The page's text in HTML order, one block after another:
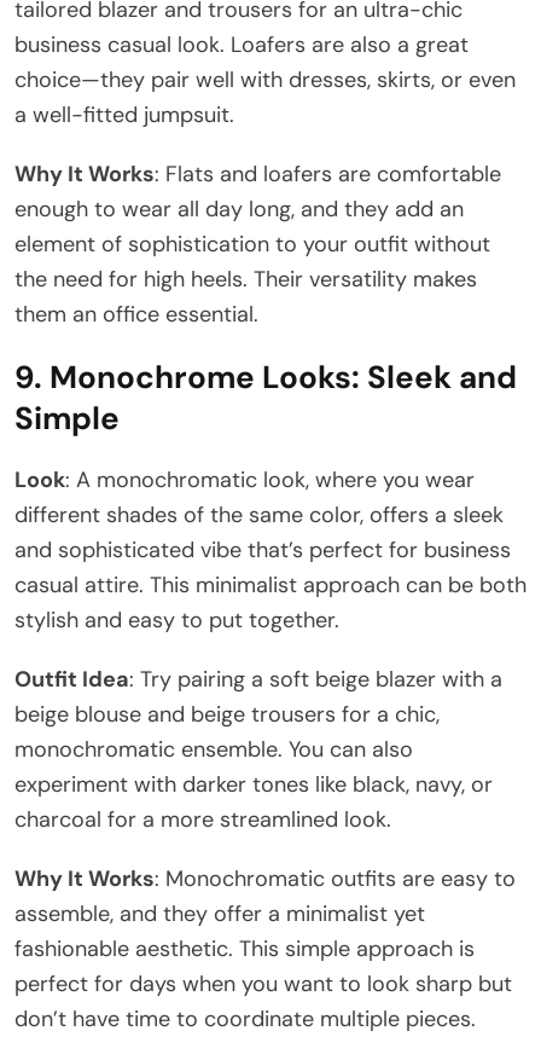
tailored blazer and trousers for an ultra-chic
business casual look. Loafers are also a great
choice—they pair well with dresses, skirts, or even
a well-fitted jumpsuit.
Why It Works: Flats and loafers are comfortable
enough to wear all day long, and they add an
element of sophistication to your outfit without
the need for high heels. Their versatility makes
them an office essential.
9. Monochrome Looks: Sleek and
Simple
Look: A monochromatic look, where you wear
different shades of the same color, offers a sleek
and sophisticated vibe that’s perfect for business
casual attire. This minimalist approach can be both
stylish and easy to put together.
Outfit Idea: Try pairing a soft beige blazer with a
beige blouse and beige trousers for a chic,
monochromatic ensemble. You can also
experiment with darker tones like black, navy, or
charcoal for a more streamlined look.
Why It Works: Monochromatic outfits are easy to
assemble, and they offer a minimalist yet
fashionable aesthetic. This simple approach is
perfect for days when you want to look sharp but
don’t have time to coordinate multiple pieces.